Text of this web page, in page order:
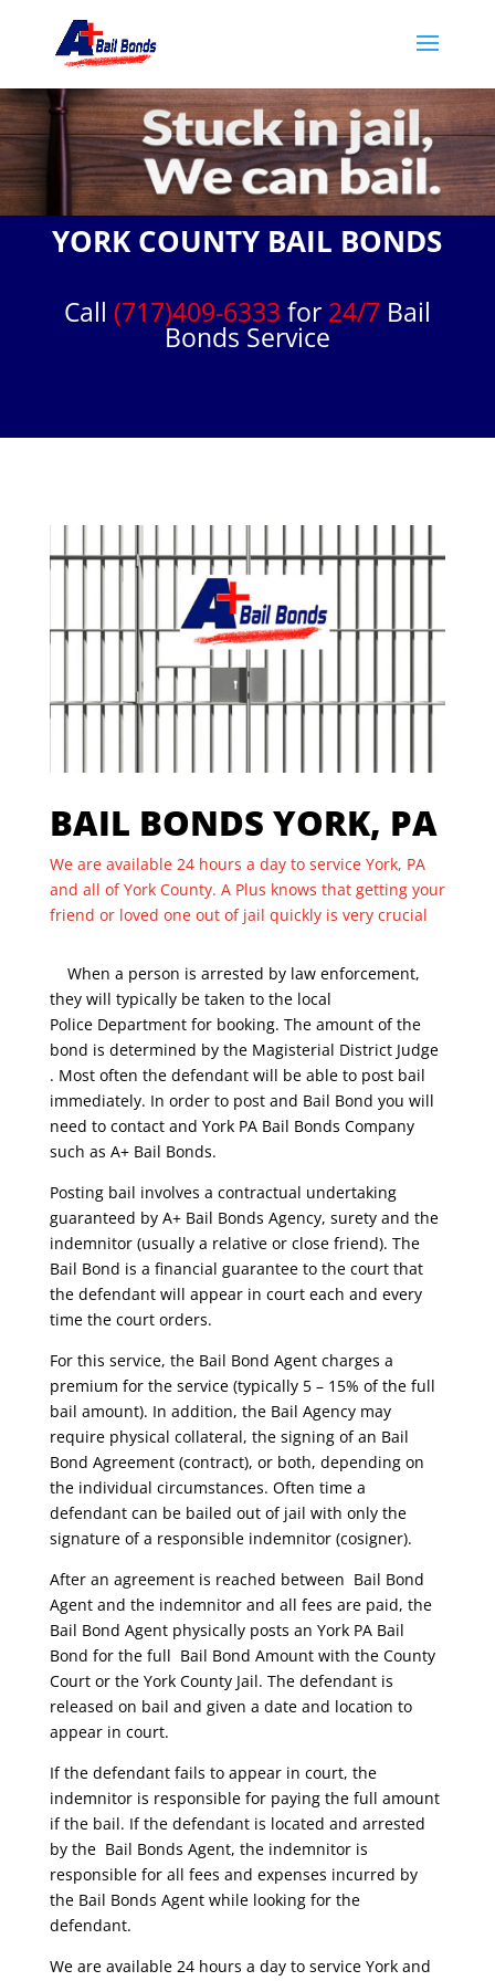
YORK COUNTY BAIL BONDS
Call (717)409-6333 for 24/7 Bail
Bonds Service
BAIL BONDS YORK, PA
We are available 24 hours a day to service York, PA
and all of York County. A Plus knows that getting your
friend or loved one out of jail quickly is very crucial
When a person is arrested by law enforcement,
they will typically be taken to the local
Police Department for booking. The amount of the
bond is determined by the Magisterial District Judge
. Most often the defendant will be able to post bail
immediately. In order to post and Bail Bond you will
need to contact and York PA Bail Bonds Company
such as A+ Bail Bonds.
Posting bail involves a contractual undertaking
guaranteed by A+ Bail Bonds Agency, surety and the
indemnitor (usually a relative or close friend). The
Bail Bond is a financial guarantee to the court that
the defendant will appear in court each and every
time the court orders.
For this service, the Bail Bond Agent charges a
premium for the service (typically 5 – 15% of the full
bail amount). In addition, the Bail Agency may
require physical collateral, the signing of an Bail
Bond Agreement (contract), or both, depending on
the individual circumstances. Often time a
defendant can be bailed out of jail with only the
signature of a responsible indemnitor (cosigner).
After an agreement is reached between Bail Bond
Agent and the indemnitor and all fees are paid, the
Bail Bond Agent physically posts an York PA Bail
Bond for the full Bail Bond Amount with the County
Court or the York County Jail. The defendant is
released on bail and given a date and location to
appear in court.
If the defendant fails to appear in court, the
indemnitor is responsible for paying the full amount
if the bail. If the defendant is located and arrested
by the Bail Bonds Agent, the indemnitor is
responsible for all fees and expenses incurred by
the Bail Bonds Agent while looking for the
defendant.
We are available 24 hours a day to service York and